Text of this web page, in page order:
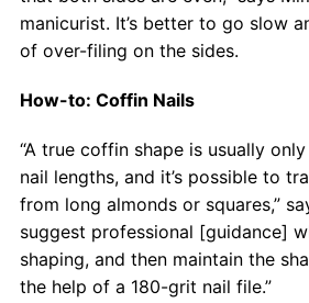
manicurist. It’s better to go slow
of over-filing on the sides.
How-to: Coffin Nails
“A true coffin shape is usually
nail lengths, and it’s possible to
from long almonds or squares,”
suggest professional [guidance]
shaping, and then maintain the
the help of a 180-grit nail file.”